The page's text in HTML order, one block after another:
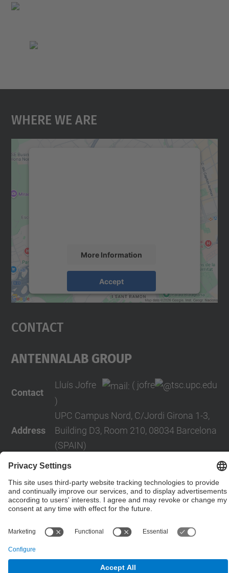
Where We Are
More Information
Accept
Usercentrics Consent
Contact
AntennaLab Group
Contact
Lluís Jofre ( jofre
tsc.upc.edu
)
Address
UPC Campus Nord, C/Jordi Girona 1-3,
Building D3, Room 210, 08034 Barcelona
(SPAIN)
Telephone +34 934016819
Contact form
Powered by